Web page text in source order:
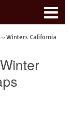
Winters California